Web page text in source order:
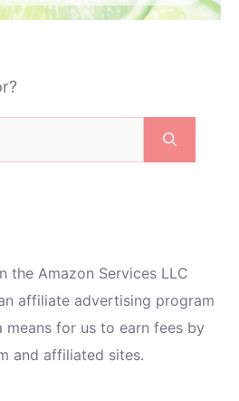
the Amazon Services LLC
affiliate advertising program
for us to earn fees by
and affiliated sites.